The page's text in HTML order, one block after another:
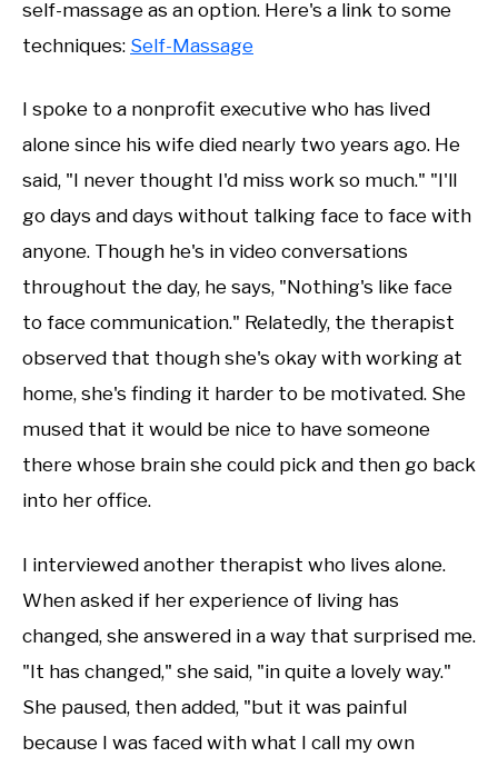
self-massage as an option. Here's a link to some
techniques: Self-Massage
I spoke to a nonprofit executive who has lived
alone since his wife died nearly two years ago. He
said, "I never thought I'd miss work so much." "I'll
go days and days without talking face to face with
anyone. Though he's in video conversations
throughout the day, he says, "Nothing's like face
to face communication." Relatedly, the therapist
observed that though she's okay with working at
home, she's finding it harder to be motivated. She
mused that it would be nice to have someone
there whose brain she could pick and then go back
into her office.
I interviewed another therapist who lives alone.
When asked if her experience of living has
changed, she answered in a way that surprised me.
"It has changed," she said, "in quite a lovely way."
She paused, then added, "but it was painful
because I was faced with what I call my own